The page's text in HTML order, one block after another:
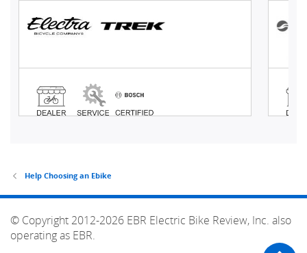
Help Choosing an Ebike
© Copyright 2012-2026 EBR Electric Bike Review, Inc. also
operating as EBR.